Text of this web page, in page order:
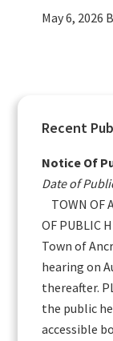
May 6, 2026
Primary
Sidebar
Recent
Notice Of
Date of
TOWN OF
OF PUBLIC
Town of
hearing on
thereafter.
the public
accessible